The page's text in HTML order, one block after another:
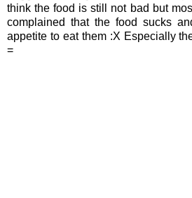
think the food is still not bad but
complained that the food sucks
appetite to eat them :X Especially
=